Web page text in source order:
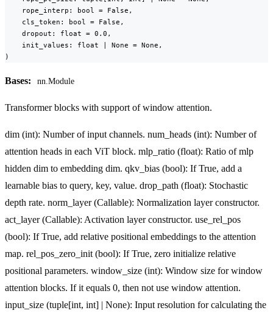
    rope_interp: bool = False,
    cls_token: bool = False,
    dropout: float = 0.0,
    init_values: float | None = None,
)
Bases: nn.Module
Transformer blocks with support of window attention.
dim (int): Number of input channels. num_heads (int): Number of
attention heads in each ViT block. mlp_ratio (float): Ratio of mlp
hidden dim to embedding dim. qkv_bias (bool): If True, add a
learnable bias to query, key, value. drop_path (float): Stochastic
depth rate. norm_layer (Callable): Normalization layer constructor.
act_layer (Callable): Activation layer constructor. use_rel_pos
(bool): If True, add relative positional embeddings to the attention
map. rel_pos_zero_init (bool): If True, zero initialize relative
positional parameters. window_size (int): Window size for window
attention blocks. If it equals 0, then not use window attention.
input_size (tuple[int, int] | None): Input resolution for calculating the